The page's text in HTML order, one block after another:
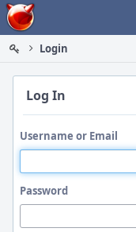
Home
Login
Log In
Username or Email
Password